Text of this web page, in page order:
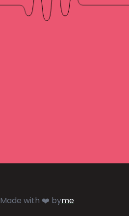
Made with ❤️ byme